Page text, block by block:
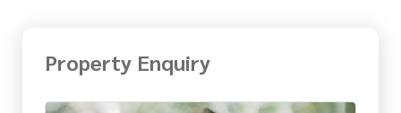
Property Enquiry